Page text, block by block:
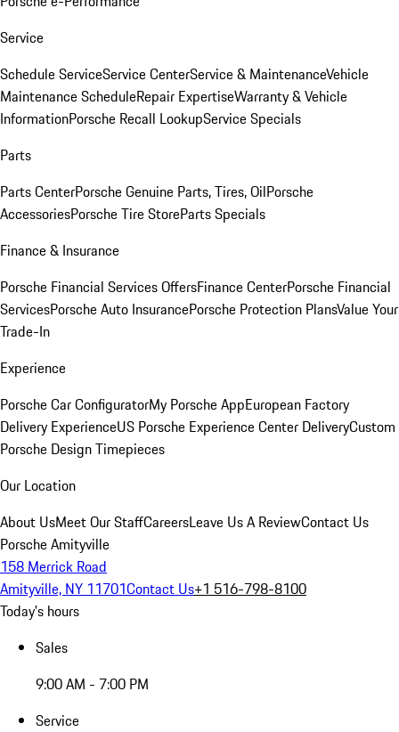
Service
Schedule ServiceService CenterService & MaintenanceVehicle
Maintenance ScheduleRepair ExpertiseWarranty & Vehicle
InformationPorsche Recall LookupService Specials
Parts
Parts CenterPorsche Genuine Parts, Tires, OilPorsche
AccessoriesPorsche Tire StoreParts Specials
Finance & Insurance
Porsche Financial Services OffersFinance CenterPorsche Financial
ServicesPorsche Auto InsurancePorsche Protection PlansValue Your
Trade-In
Experience
Porsche Car ConfiguratorMy Porsche AppEuropean Factory
Delivery ExperienceUS Porsche Experience Center DeliveryCustom
Porsche Design Timepieces
Our Location
About UsMeet Our StaffCareersLeave Us A ReviewContact Us
Porsche Amityville
158 Merrick Road
Amityville, NY 11701Contact Us+1 516-798-8100
Today's hours
Sales
9:00 AM - 7:00 PM
Service